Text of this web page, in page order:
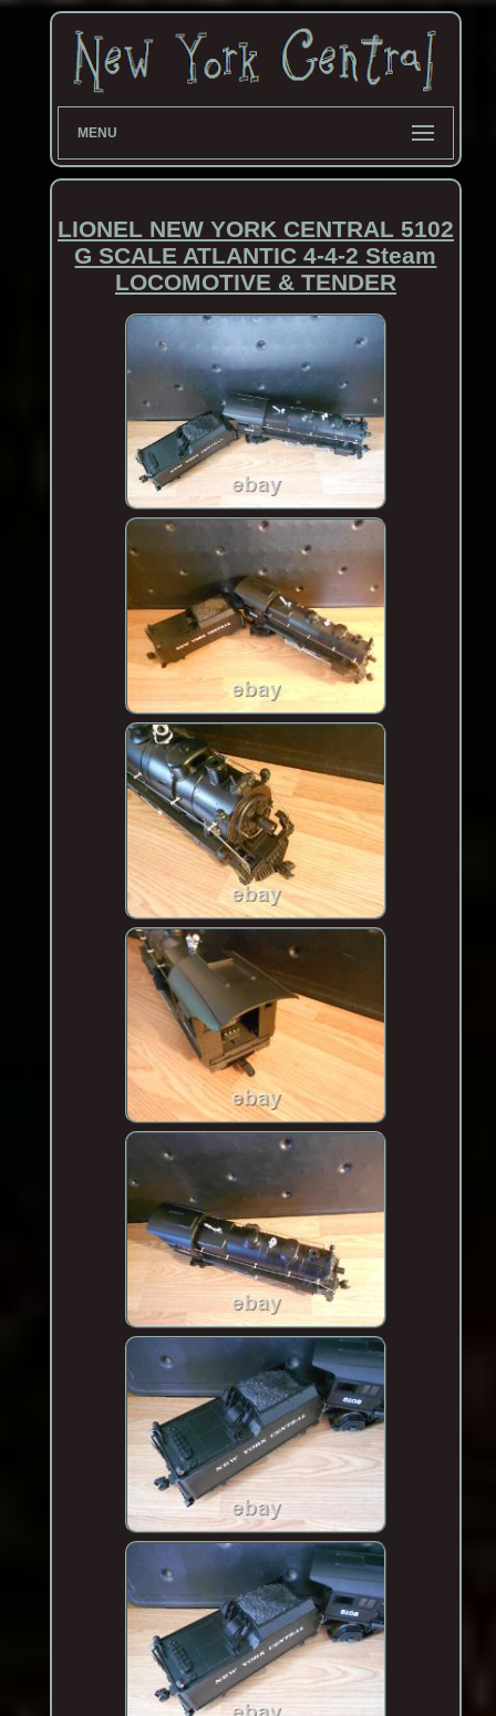
MENU
LIONEL NEW YORK CENTRAL 5102
G SCALE ATLANTIC 4-4-2 Steam
LOCOMOTIVE & TENDER